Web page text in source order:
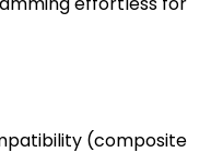
(composite